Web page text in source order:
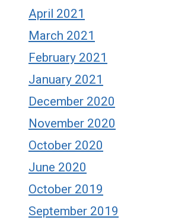
April 2021
March 2021
February 2021
January 2021
December 2020
November 2020
October 2020
June 2020
October 2019
September 2019